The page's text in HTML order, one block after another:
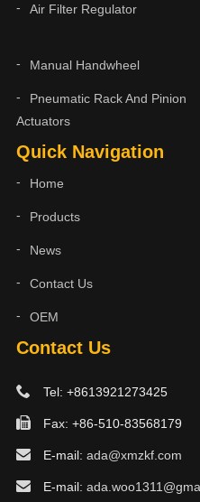
Contact Us
Tel: +8613921273425
Fax: +86-510-83568179
E-mail: ada@xmzkf.com
E-mail:
Quick Navigation
Home
Products
News
Contact Us
OEM
Air Filter Regulator
Manual Handwheel
Pneumatic Rack And Pinion
Actuators